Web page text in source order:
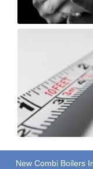
New Combi Boilers